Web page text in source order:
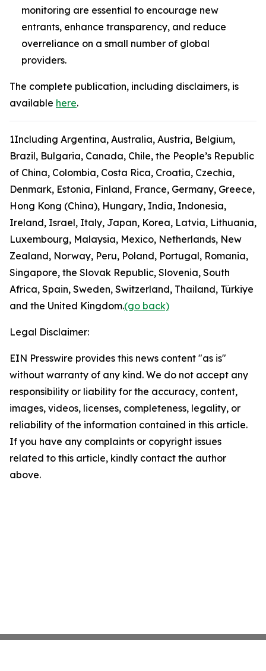
monitoring are essential to encourage new
entrants, enhance transparency, and reduce
overreliance on a small number of global
providers.
The complete publication, including disclaimers, is
available here.
1Including Argentina, Australia, Austria, Belgium,
Brazil, Bulgaria, Canada, Chile, the People’s Republic
of China, Colombia, Costa Rica, Croatia, Czechia,
Denmark, Estonia, Finland, France, Germany, Greece,
Hong Kong (China), Hungary, India, Indonesia,
Ireland, Israel, Italy, Japan, Korea, Latvia, Lithuania,
Luxembourg, Malaysia, Mexico, Netherlands, New
Zealand, Norway, Peru, Poland, Portugal, Romania,
Singapore, the Slovak Republic, Slovenia, South
Africa, Spain, Sweden, Switzerland, Thailand, Türkiye
and the United Kingdom.(go back)
Legal Disclaimer:
EIN Presswire provides this news content "as is"
without warranty of any kind. We do not accept any
responsibility or liability for the accuracy, content,
images, videos, licenses, completeness, legality, or
reliability of the information contained in this article.
If you have any complaints or copyright issues
related to this article, kindly contact the author
above.